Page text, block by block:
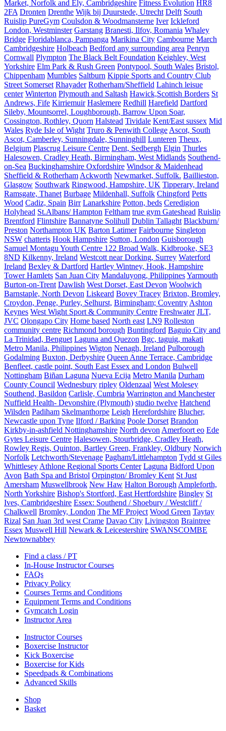
Market, Norfolk and Ely, Cambridgeshire Fitness Evolution HR8
2FA Dronten Drenthe Wijk bij Duurstede, Utrecht Delft South
Ruislip PureGym Coulsdon & Woodmansterne Iver Ickleford
London, Westminster Garstang Branesti, Ilfov, Romania Whaley
Bridge Floridablanca, Pampanga Marikina City Cambourne March
Cambridgeshire Holbeach Bedford any surrounding area Penryn
Cornwall Plympton The Black Belt Foundation Keighley, West
Yorkshire Elm Park & Rush Green Pontypool, South Wales Bristol,
Chippenham Mumbles Saltburn Kippie Sports and Country Club
Street Somerset Rhayader Rotherham/Sheffield Lahinch leisue
center Winterton Plymouth and Saltash Hawick,Scottish Borders St
Andrews, Fife Kirriemuir Haslemere Redhill Harefield Dartford
Sileby, Mountsorrel, Loughborough, Barrow Upon Soar,
Cossington, Rothley, Quorn Halstead Tividale Kent/East sussex Mid
Wales Ryde Isle of Wight Truro & Penwith College Ascot, South
Ascot, Camberley, Sunningdale, Sunninghill Lunteren Theux,
Belgium Plascrug Leisure Centre Dent, Sedbergh Elgin Thurles
Halesowen, Cradley Heath, Birmingham, West Midlands Southend-
on-Sea Buckinghamshire Oxfordshire Windsor & Maidenhead
Sheffield & Rotherham Ackworth Newmarket, Suffolk. Baillieston,
Glasgow Southwark Ringwood, Hampshire, UK Tipperary, Ireland
Ramsgate, Thanet Burbage Mildenhall, Suffolk Chingford Petts
Wood Cadiz, Spain Birr Lanarkshire Potton, beds Ceredigion
Holyhead St.Albans/ Hampton Feltham true gym Gateshead Ruislip
Brentford Flintshire Bannatyne Solihull Dublin Tallaght Blackburn/
Preston Northampton UK Barton Latimer Fairbourne Singleton
NSW chatteris Hook Hampshire Sutton, London Guisborough
Samuel Montagu Youth Centre 122 Broad Walk, Kidbrooke, SE3
8ND Kilkenny, Ireland Westcott near Dorking, Surrey Waterford
Ireland Bexley & Dartford Hartley Wintney, Hook, Hampshire
Tower Hamlets San Juan City Mandaluyong, PhilippinesYarmouth
Burton-on-Trent Dawlish West Dorset, East Devon Woolwich
Barnstaple, North Devon Liskeard Bovey Tracey Brixton, Bromley,
Croydon, Penge, Purley, Selhurst, Birmingham; Coventry Ashton
Keynes West Wight Sport & Community Centre Freshwater JLT,
JVC Olongapo City Home based North east LN9 Rolleston
community centre Richmond borough Buntingford Baguio City and
La Trinidad, Benguet Laguna and Quezon Bgc, taguig, makati
Metro Manila, Philippines Wigton Nenagh, Ireland Pulborough
Godalming Buxton, Derbyshire Queen Anne Terrace, Cambridge
Benfleet, castle point, South East Essex and London Bulwell
Nottingham Biñan Laguna Nueva Ecija Metro Manila Durham
County Council Wednesbury ripley Oldenzaal West Molesey
Southend, Basildon Carlisle, Cumbria Warrington and Manchester
Nuffield Health- Devonshire (Plymouth) studio twelve Hatchend
Wilsden Padiham Skelmanthorpe Leigh Herefordshire Blucher,
Newcastle upon Tyne Ilford / Barking Poole Dorset Brandon
Kirkby-in-ashfield Nottinghamshire North devon Amerfoort eo Ede
Gytes Leisure Centre Halesowen, Stourbridge, Cradley Heath,
Rowley Regis, Quinton, Bartley Green, Frankley, Oldbury Norwich
Norfolk Letchworth/Stevenage Pagham/Littlehampton Tydd st Giles
Whittlesey Athlone Regional Sports Center Laguna Bidford Upon
Avon Bath Spa and Bristol Orpington/ Bromley Kent St Just
Amersham Muswellbrook New Haw Halton Borough Ampleforth,
North Yorkshire Bishop's Stortford, East Hertfordshire Bingley St
Ives, Cambridgeshire Essex: Southend / Shoebury / Westcliff /
Chalkwell Bromley, London The MF Project Wood Green Taytay
Rizal San Juan 3rd west Crame Davao City Livingston Braintree
Essex Muswell Hill Newark & Leicestershire SWANSCOMBE
Newtownabbey
Find a class / PT
In-House Instructor Courses
FAQs
Privacy Policy
Courses Terms and Conditions
Equipment Terms and Conditions
Gymcatch Login
Instructor Area
Instructor Courses
Boxercise Instructor
Kick Boxercise
Boxercise for Kids
Speedpads & Combinations
Advanced Skills
Shop
Basket